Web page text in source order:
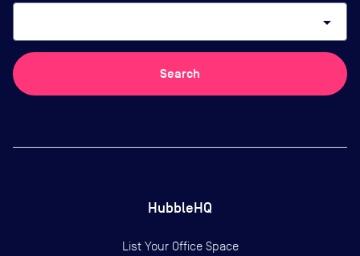
arrow_drop_down
Search
HubbleHQ
List Your Office Space